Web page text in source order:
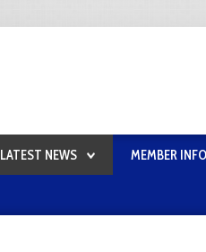
LATEST NEWS MEMBER